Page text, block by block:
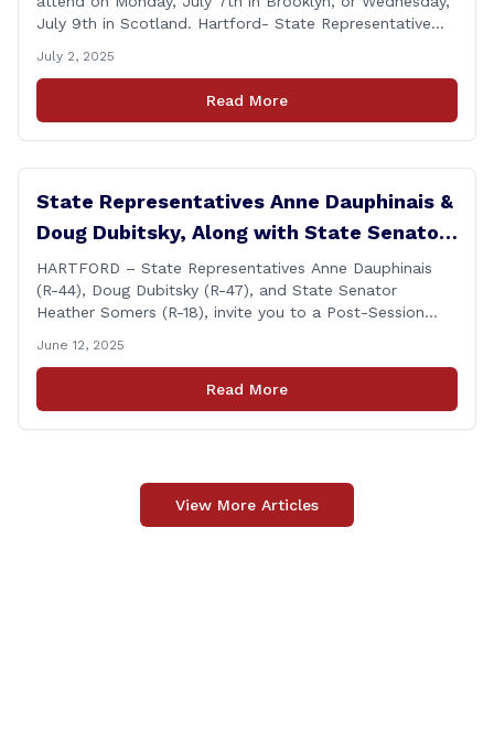
July 9th in Scotland. Hartford- State Representative
two Post-Session Legislative Updates coming up on
Monday, July 7th at 6:00 P.M. in Brooklyn, and on
Wednesday, July 9th, at 6:00 P.M. in [&hellip;]
July 2, 2025
Read More
State Representatives Anne Dauphinais &
Doug Dubitsky, Along with State Senator
Heather Somers to Host Post-Session
Legislative Update in Plainfield on
Tuesday, June 17th.
HARTFORD – State Representatives Anne Dauphinais
(R-44), Doug Dubitsky (R-47), and State Senator
Heather Somers (R-18), invite you to a Post-Session
from 6:00 – 7:00 P.M. You are invited to bring any
questions and concerns you have regarding any state
issues that are important to you. [&hellip;]
June 12, 2025
Read More
View More Articles